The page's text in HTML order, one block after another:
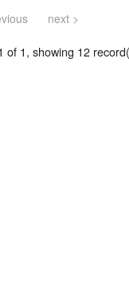
next >
of 1, showing 12